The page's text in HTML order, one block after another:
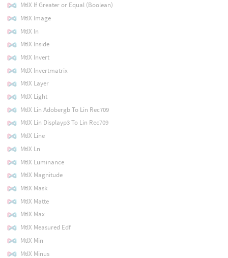
MtlX If Greater or Equal (Boolean)
MtlX Image
MtlX In
MtlX Inside
MtlX Invert
MtlX Invertmatrix
MtlX Layer
MtlX Light
MtlX Lin Adobergb To Lin Rec709
MtlX Lin Displayp3 To Lin Rec709
MtlX Line
MtlX Ln
MtlX Luminance
MtlX Magnitude
MtlX Mask
MtlX Matte
MtlX Max
MtlX Measured Edf
MtlX Min
MtlX Minus